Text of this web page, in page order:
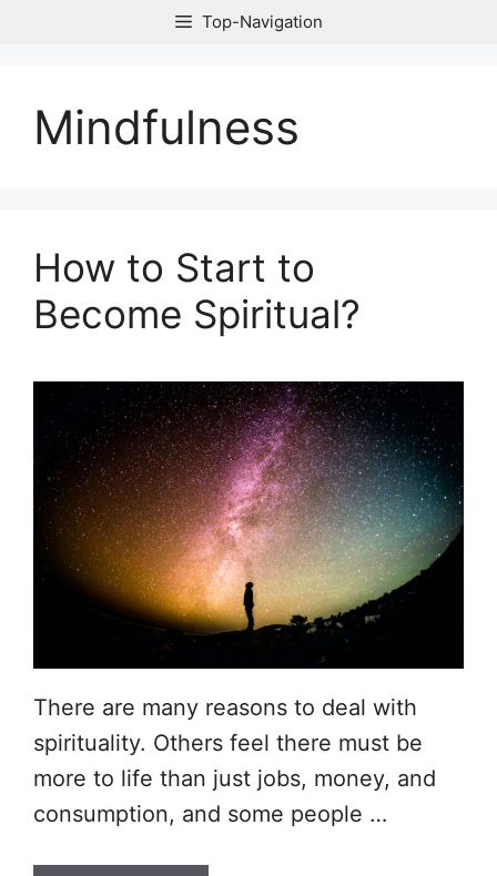
Top-Navigation
Mindfulness
How to Start to
Become Spiritual?
There are many reasons to deal with
spirituality. Others feel there must be
more to life than just jobs, money, and
consumption, and some people …